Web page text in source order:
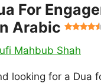
For
Arabic
Mahbub Shah
looking for a Dua